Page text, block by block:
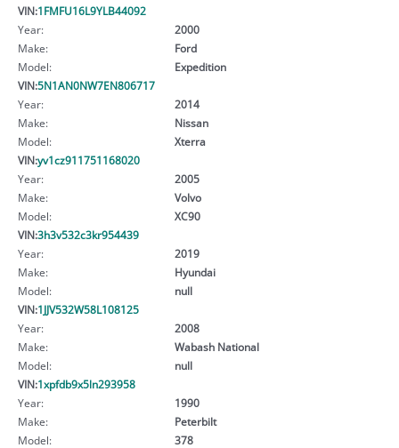
VIN:1FMFU16L9YLB44092
Year:
2000
Make:
Ford
Model:
Expedition
VIN:5N1AN0NW7EN806717
Year:
2014
Make:
Nissan
Model:
Xterra
VIN:yv1cz911751168020
Year:
2005
Make:
Volvo
Model:
XC90
VIN:3h3v532c3kr954439
Year:
2019
Make:
Hyundai
Model:
null
VIN:1JJV532W58L108125
Year:
2008
Make:
Wabash National
Model:
null
VIN:1xpfdb9x5ln293958
Year:
1990
Make:
Peterbilt
Model:
378